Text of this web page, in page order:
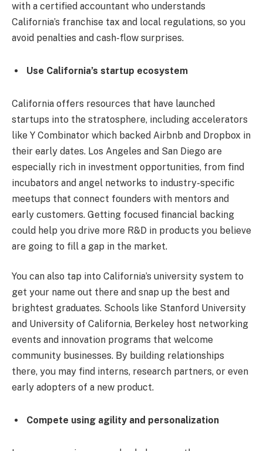
with a certified accountant who understands
California’s franchise tax and local regulations, so you
avoid penalties and cash-flow surprises.
Use California’s startup ecosystem
California offers resources that have launched
startups into the stratosphere, including accelerators
like Y Combinator which backed Airbnb and Dropbox in
their early dates. Los Angeles and San Diego are
especially rich in investment opportunities, from find
incubators and angel networks to industry-specific
meetups that connect founders with mentors and
early customers. Getting focused financial backing
could help you drive more R&D in products you believe
are going to fill a gap in the market.
You can also tap into California’s university system to
get your name out there and snap up the best and
brightest graduates. Schools like Stanford University
and University of California, Berkeley host networking
events and innovation programs that welcome
community businesses. By building relationships
there, you may find interns, research partners, or even
early adopters of a new product.
Compete using agility and personalization